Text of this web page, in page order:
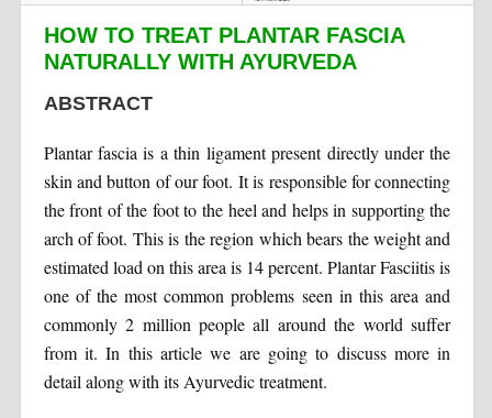
HOW TO TREAT PLANTAR FASCIA
NATURALLY WITH AYURVEDA
ABSTRACT
Plantar fascia is a thin ligament present directly under the
skin and button of our foot. It is responsible for connecting
the front of the foot to the heel and helps in supporting the
arch of foot. This is the region which bears the weight and
estimated load on this area is 14 percent. Plantar Fasciitis is
one of the most common problems seen in this area and
commonly 2 million people all around the world suffer
from it. In this article we are going to discuss more in
detail along with its Ayurvedic treatment.